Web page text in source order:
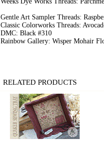
Gentle Art Sampler Threads:
Classic Colorworks Threads:
DMC: Black #310
Rainbow Gallery: Wisper Mohair
RELATED PRODUCTS